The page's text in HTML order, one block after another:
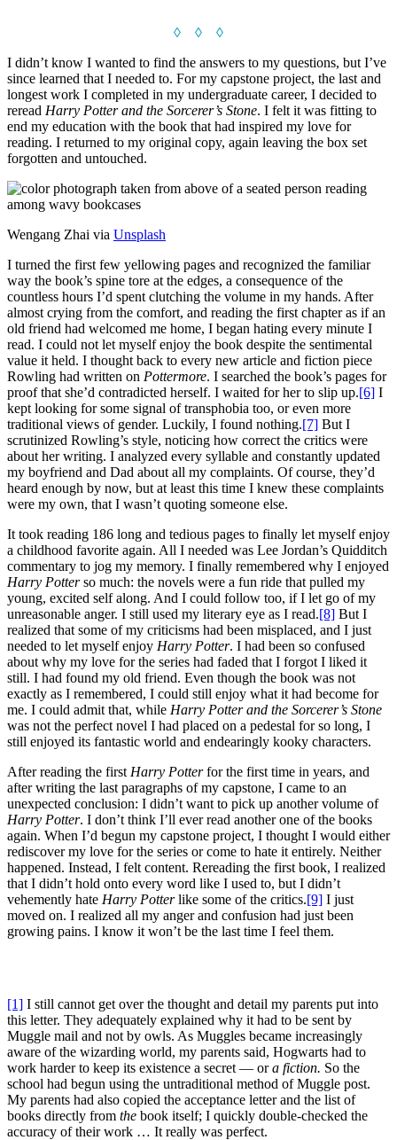
◊ ◊ ◊
I didn’t know I wanted to find the answers to my questions, but I’ve
since learned that I needed to. For my capstone project, the last and
longest work I completed in my undergraduate career, I decided to
reread Harry Potter and the Sorcerer’s Stone. I felt it was fitting to
end my education with the book that had inspired my love for
reading. I returned to my original copy, again leaving the box set
forgotten and untouched.
Wengang Zhai via Unsplash
I turned the first few yellowing pages and recognized the familiar
way the book’s spine tore at the edges, a consequence of the
countless hours I’d spent clutching the volume in my hands. After
almost crying from the comfort, and reading the first chapter as if an
old friend had welcomed me home, I began hating every minute I
read. I could not let myself enjoy the book despite the sentimental
value it held. I thought back to every new article and fiction piece
Rowling had written on Pottermore. I searched the book’s pages for
proof that she’d contradicted herself. I waited for her to slip up.[6] I
kept looking for some signal of transphobia too, or even more
traditional views of gender. Luckily, I found nothing.[7] But I
scrutinized Rowling’s style, noticing how correct the critics were
about her writing. I analyzed every syllable and constantly updated
my boyfriend and Dad about all my complaints. Of course, they’d
heard enough by now, but at least this time I knew these complaints
were my own, that I wasn’t quoting someone else.
It took reading 186 long and tedious pages to finally let myself enjoy
a childhood favorite again. All I needed was Lee Jordan’s Quidditch
commentary to jog my memory. I finally remembered why I enjoyed
Harry Potterso much: the novels were a fun ride that pulled my
young, excited self along. And I could follow too, if I let go of my
unreasonable anger. I still used my literary eye as I read.[8] But I
realized that some of my criticisms had been misplaced, and I just
needed to let myself enjoy Harry Potter. I had been so confused
about why my love for the series had faded that I forgot I liked it
still. I had found my old friend. Even though the book was not
exactly as I remembered, I could still enjoy what it had become for
me. I could admit that, while Harry Potter and the Sorcerer’s Stone
was not the perfect novel I had placed on a pedestal for so long, I
still enjoyed its fantastic world and endearingly kooky characters.
After reading the first Harry Potterfor the first time in years, and
after writing the last paragraphs of my capstone, I came to an
unexpected conclusion: I didn’t want to pick up another volume of
Harry Potter. I don’t think I’ll ever read another one of the books
again. When I’d begun my capstone project, I thought I would either
rediscover my love for the series or come to hate it entirely. Neither
happened. Instead, I felt content. Rereading the first book, I realized
that I didn’t hold onto every word like I used to, but I didn’t
vehemently hate Harry Potterlike some of the critics.[9] I just
moved on. I realized all my anger and confusion had just been
growing pains. I know it won’t be the last time I feel them.
[1] I still cannot get over the thought and detail my parents put into
this letter. They adequately explained why it had to be sent by
Muggle mail and not by owls. As Muggles became increasingly
aware of the wizarding world, my parents said, Hogwarts had to
work harder to keep its existence a secret — ora fiction. So the
school had begun using the untraditional method of Muggle post.
My parents had also copied the acceptance letter and the list of
books directly from the book itself; I quickly double-checked the
accuracy of their work … It really was perfect.